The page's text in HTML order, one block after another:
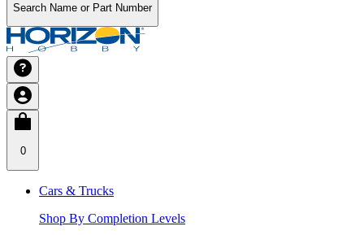
Search Name or Part Number
0
Cars & Trucks
Shop By Completion Levels